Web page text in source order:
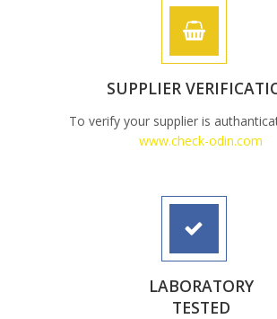
SUPPLIER
To verify your supplier is
www.check-odin.com
LABORATORY
TESTED